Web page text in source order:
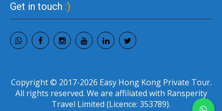
Get in touch :)
Copyright © 2017-2026 Easy Hong Kong Private Tour.
All rights reserved. We are affiliated with Ransperity
Travel Limited (Licence: 353789).